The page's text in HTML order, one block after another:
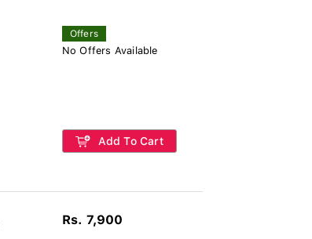
Offers
No Offers Available
Add To Cart
Rs. 7,900